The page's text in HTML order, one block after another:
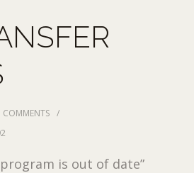
COMMENTS /
is out of date”